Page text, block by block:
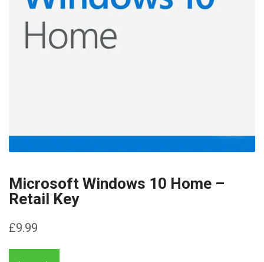
Microsoft Windows 10 Home –
Retail Key
£9.99